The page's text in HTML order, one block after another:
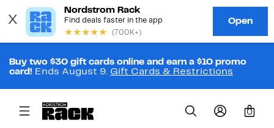
Buy two $30 gift cards online and earn a $10 promo
card! Ends August 9. Gift Cards & Restrictions
0